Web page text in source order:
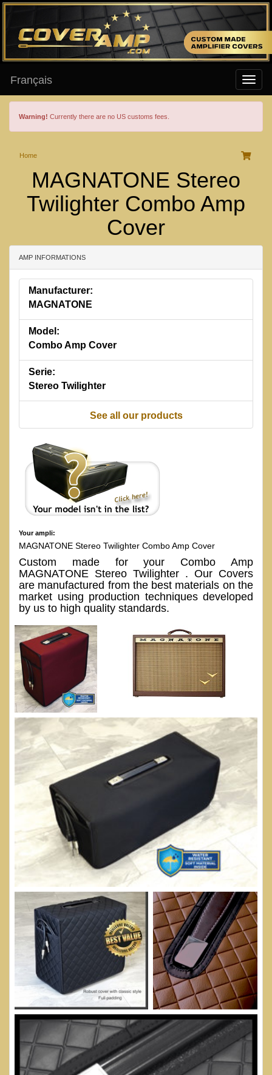
Français
Warning! Currently there are no US customs fees.
Home
MAGNATONE Stereo
Twilighter Combo Amp
Cover
AMP INFORMATIONS
Manufacturer:
MAGNATONE
Model:
Combo Amp Cover
Serie:
Stereo Twilighter
See all our products
Your ampli:
MAGNATONE Stereo Twilighter Combo Amp Cover
Custom made for your Combo Amp
MAGNATONE Stereo Twilighter . Our Covers
are manufactured from the best materials on the
market using production techniques developed
by us to high quality standards.